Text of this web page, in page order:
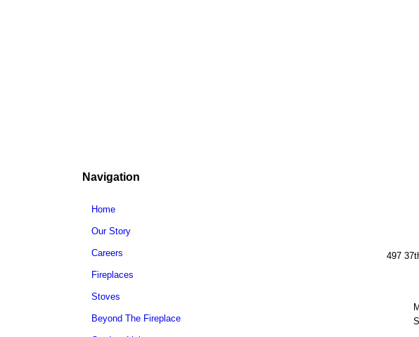
Navigation
Home
Our Story
Careers
Fireplaces
Stoves
Beyond The Fireplace
497